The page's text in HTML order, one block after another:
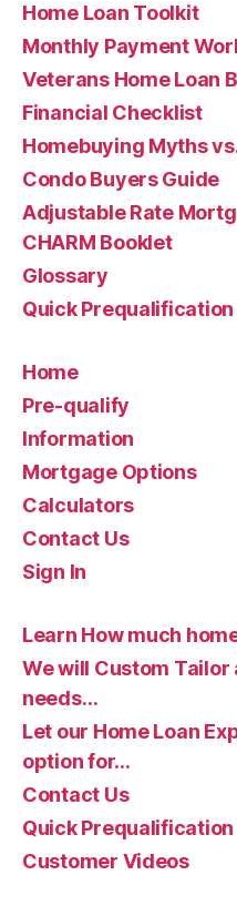
Home Loan Toolkit
Monthly Payment
Veterans Home Loan
Financial Checklist
Homebuying Myths
Condo Buyers Guide
Adjustable Rate
CHARM Booklet
Glossary
Quick Prequalification
Home
Pre-qualify
Information
Mortgage Options
Calculators
Contact Us
Sign In
Learn How much
We will Custom
needs…
Let our Home Loan
option for…
Contact Us
Quick Prequalification
Customer Videos